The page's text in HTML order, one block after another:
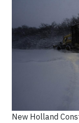
New Holland